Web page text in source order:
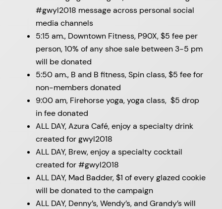
#gwyl2018 message across personal social
media channels
5:15 am., Downtown Fitness, P90X, $5 fee per
person, 10% of any shoe sale between 3-5 pm
will be donated
5:50 am., B and B fitness, Spin class, $5 fee for
non-members donated
9:00 am, Firehorse yoga, yoga class, $5 drop
in fee donated
ALL DAY, Azura Café, enjoy a specialty drink
created for gwyl2018
ALL DAY, Brew, enjoy a specialty cocktail
created for #gwyl2018
ALL DAY, Mad Badder, $1 of every glazed cookie
will be donated to the campaign
ALL DAY, Denny’s, Wendy’s, and Grandy’s will